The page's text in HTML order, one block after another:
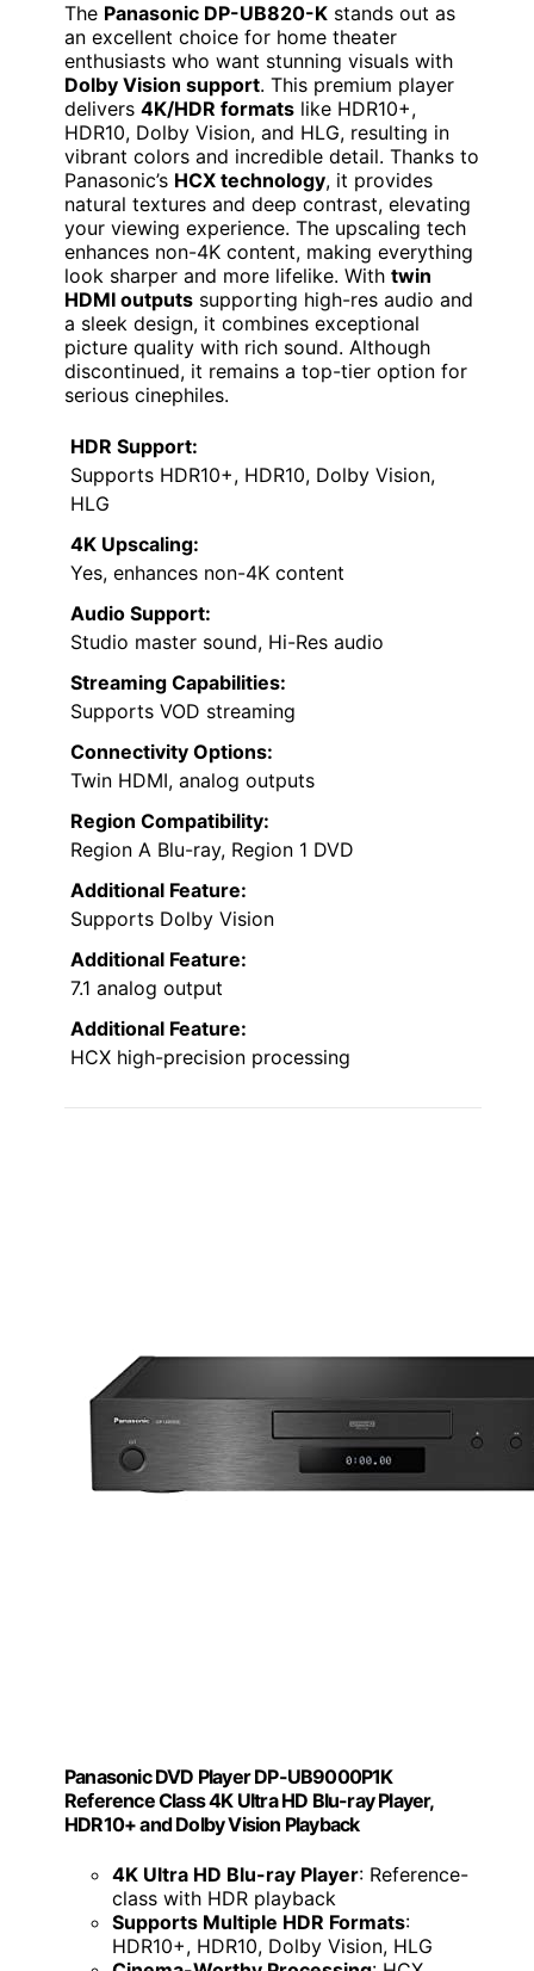
The Panasonic DP-UB820-K stands out as
an excellent choice for home theater
enthusiasts who want stunning visuals with
Dolby Vision support. This premium player
delivers 4K/HDR formats like HDR10+,
HDR10, Dolby Vision, and HLG, resulting in
vibrant colors and incredible detail. Thanks to
Panasonic’s HCX technology, it provides
natural textures and deep contrast, elevating
your viewing experience. The upscaling tech
enhances non-4K content, making everything
look sharper and more lifelike. With twin
HDMI outputs supporting high-res audio and
a sleek design, it combines exceptional
picture quality with rich sound. Although
discontinued, it remains a top-tier option for
serious cinephiles.
HDR Support:
Supports HDR10+, HDR10, Dolby Vision,
HLG
4K Upscaling:
Yes, enhances non-4K content
Audio Support:
Studio master sound, Hi-Res audio
Streaming Capabilities:
Supports VOD streaming
Connectivity Options:
Twin HDMI, analog outputs
Region Compatibility:
Region A Blu-ray, Region 1 DVD
Additional Feature:
Supports Dolby Vision
Additional Feature:
7.1 analog output
Additional Feature:
HCX high-precision processing
Panasonic DVD Player DP-UB9000P1K
Reference Class 4K Ultra HD Blu-ray Player,
HDR10+ and Dolby Vision Playback
4K Ultra HD Blu-ray Player: Reference-
class with HDR playback
Supports Multiple HDR Formats:
HDR10+, HDR10, Dolby Vision, HLG